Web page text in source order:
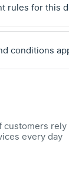
rules for this
conditions
customers
every day